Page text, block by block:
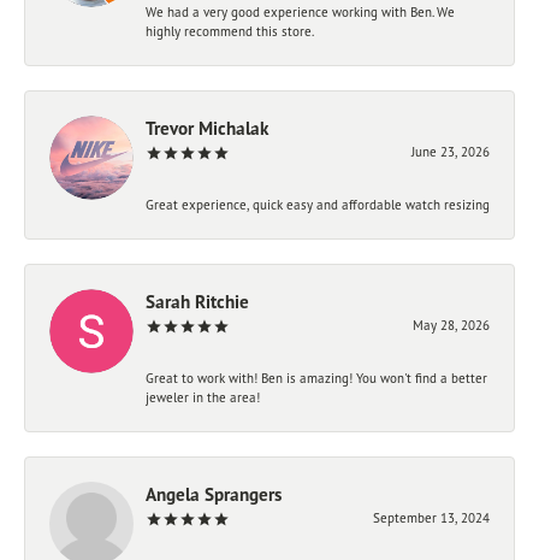
We had a very good experience working with Ben. We
highly recommend this store.
Trevor Michalak
June 23, 2026
Great experience, quick easy and affordable watch resizing
Sarah Ritchie
May 28, 2026
Great to work with! Ben is amazing! You won't find a better
jeweler in the area!
Angela Sprangers
September 13, 2024